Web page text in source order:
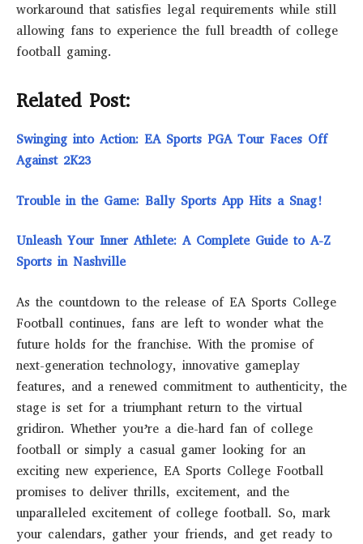
workaround that satisfies legal requirements while still
allowing fans to experience the full breadth of college
football gaming.
Related Post:
Swinging into Action: EA Sports PGA Tour Faces Off
Against 2K23
Trouble in the Game: Bally Sports App Hits a Snag!
Unleash Your Inner Athlete: A Complete Guide to A-Z
Sports in Nashville
As the countdown to the release of EA Sports College
Football continues, fans are left to wonder what the
future holds for the franchise. With the promise of
next-generation technology, innovative gameplay
features, and a renewed commitment to authenticity, the
stage is set for a triumphant return to the virtual
gridiron. Whether you’re a die-hard fan of college
football or simply a casual gamer looking for an
exciting new experience, EA Sports College Football
promises to deliver thrills, excitement, and the
unparalleled excitement of college football. So, mark
your calendars, gather your friends, and get ready to